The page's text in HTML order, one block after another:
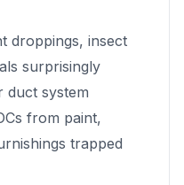
droppings, insect
surprisingly
duct system
from paint,
trapped